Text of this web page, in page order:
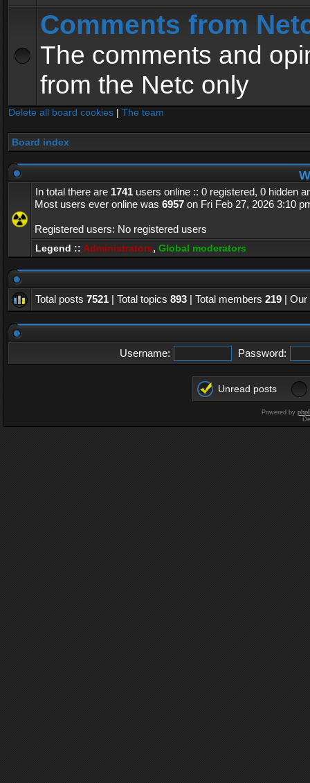
Comments from
The comments and
from the Netc only
Delete all board cookies | The team
Board index
In total there are 1741 users online :: 0 registered, 0 hidden
Most users ever online was 6957 on Fri Feb 27, 2026 3:10
Registered users: No registered users
Legend :: Administrators, Global moderators
Total posts 7521 | Total topics 893 | Total members 219 |
Username: Password:
Unread posts
Powered by